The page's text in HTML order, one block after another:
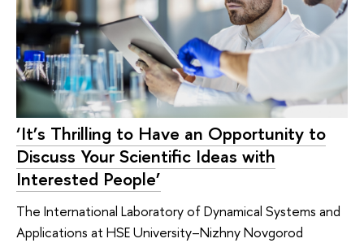
‘It’s Thrilling to Have an Opportunity to
Discuss Your Scientific Ideas with
Interested People’
The International Laboratory of Dynamical Systems and
Applications at HSE University–Nizhny Novgorod